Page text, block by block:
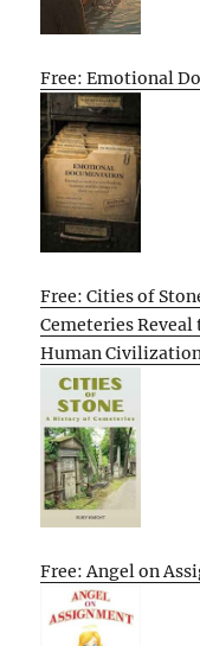
Free: Emotional
Free: Cities of
Cemeteries
Human
Free: Angel on